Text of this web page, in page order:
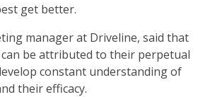
get better.
manager at Driveline, said that
can be attributed to their perpetual
constant understanding of
their efficacy.